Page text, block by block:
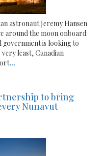
astronaut Jeremy Hansen
around the moon onboard
government is looking to
least, Canadian
...
to bring
Nunavut